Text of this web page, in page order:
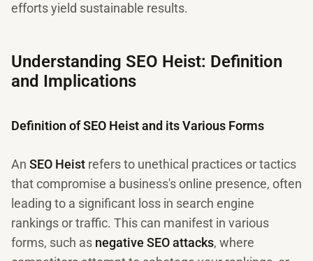
efforts yield sustainable results.
Understanding SEO Heist: Definition
and Implications
Definition of SEO Heist and its Various Forms
An SEO Heist refers to unethical practices or tactics
that compromise a business's online presence, often
leading to a significant loss in search engine
rankings or traffic. This can manifest in various
forms, such as negative SEO attacks, where